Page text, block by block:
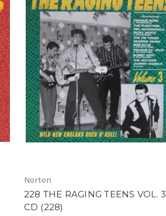
Norton
228 THE RAGING TEENS VOL. 3
CD (228)